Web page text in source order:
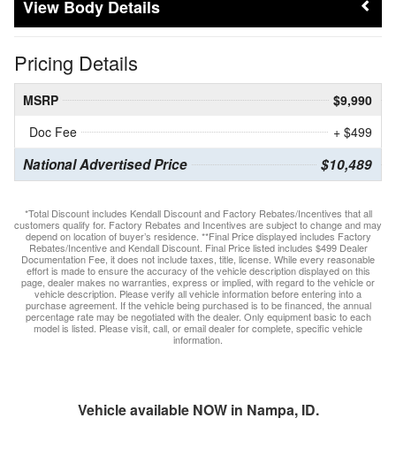
Body Details
Pricing Details
MSRP
$9,990
Doc Fee
+ $499
National Advertised Price $10,489
*Total Discount includes Kendall Discount and Factory Rebates/Incentives that all
customers qualify for. Factory Rebates and Incentives are subject to change and may
depend on location of buyer’s residence. **Final Price displayed includes Factory
Rebates/Incentive and Kendall Discount. Final Price listed includes $499 Dealer
Documentation Fee, it does not include taxes, title, license. While every reasonable
effort is made to ensure the accuracy of the vehicle description displayed on this
page, dealer makes no warranties, express or implied, with regard to the vehicle or
vehicle description. Please verify all vehicle information before entering into a
purchase agreement. If the vehicle being purchased is to be financed, the annual
percentage rate may be negotiated with the dealer. Only equipment basic to each
model is listed. Please visit, call, or email dealer for complete, specific vehicle
information.
Vehicle available NOW in Nampa, ID.